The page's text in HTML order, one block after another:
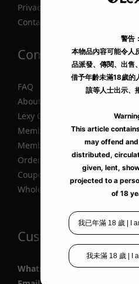
Privacy Policy
Contact Us
Common
FAQ
About Us
Lexy Care +
Membership
Membership Registration
Ordering Guide
Coupon Claiming Guide
Wholesale and Media
Customer Support
WhatsApp
+852 9727 6428